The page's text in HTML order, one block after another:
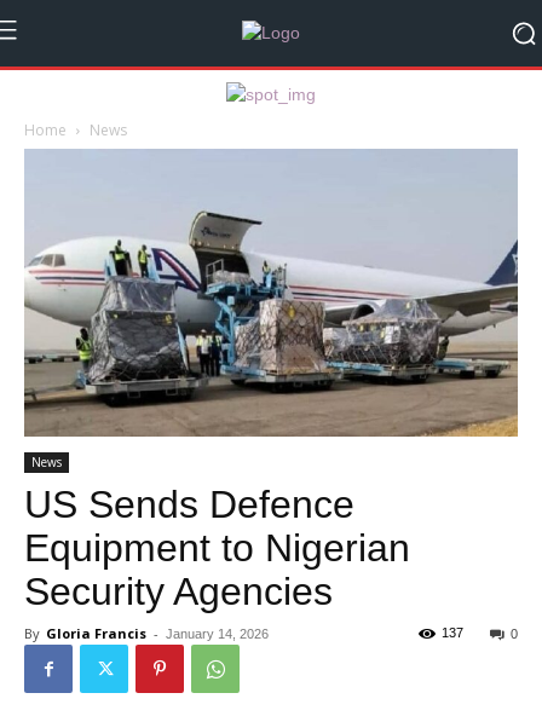
Home News
News
US Sends Defence
Equipment to Nigerian
Security Agencies
By Gloria Francis - January 14, 2026 0
137